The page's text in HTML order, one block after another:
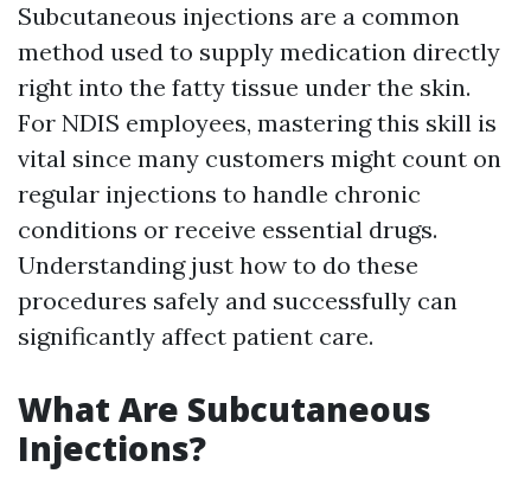
Subcutaneous injections are a common
method used to supply medication directly
right into the fatty tissue under the skin.
For NDIS employees, mastering this skill is
vital since many customers might count on
regular injections to handle chronic
conditions or receive essential drugs.
Understanding just how to do these
procedures safely and successfully can
significantly affect patient care.
What Are Subcutaneous
Injections?